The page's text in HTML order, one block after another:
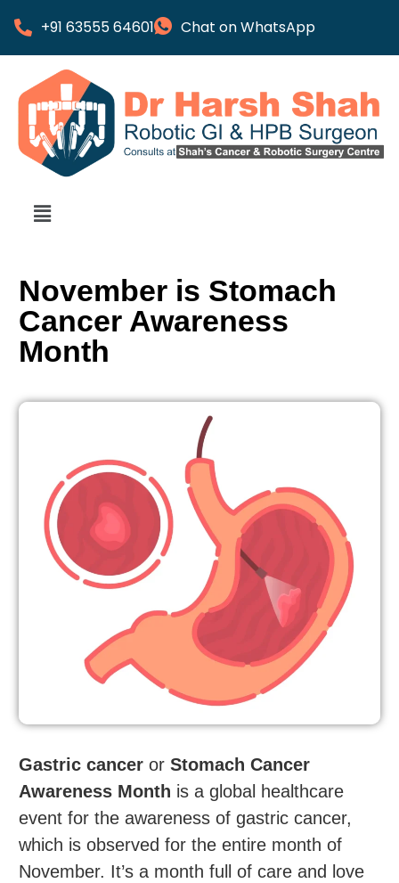
+91 63555 64601 Chat on WhatsApp
November is Stomach
Cancer Awareness
Month
Gastric cancer or Stomach Cancer
Awareness Month is a global healthcare
event for the awareness of gastric cancer,
which is observed for the entire month of
November. It’s a month full of care and love